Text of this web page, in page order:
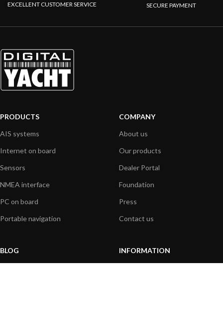
EXCELLENT CUSTOMER SERVICE SECURE PAYMENT
PRODUCTS
AIS systems
Internet on board
Sensors
NMEA interface
PC on board
Portable navigation
COMPANY
About us
Our products
Dealer Portal
Foundation
Press
Contact us
BLOG
INFORMATION